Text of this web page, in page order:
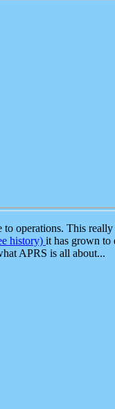
operations. This
history) it has grown to
APRS is all about...